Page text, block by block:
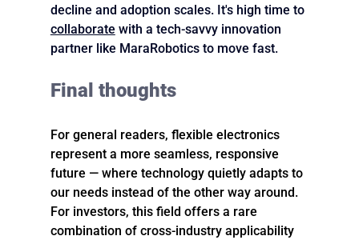
decline and adoption scales. It's high time to
collaborate with a tech-savvy innovation
partner like MaraRobotics to move fast.
Final thoughts
For general readers, flexible electronics
represent a more seamless, responsive
future — where technology quietly adapts to
our needs instead of the other way around.
For investors, this field offers a rare
combination of cross-industry applicability